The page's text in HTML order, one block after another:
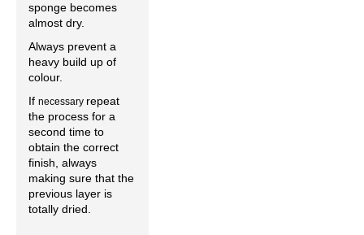
sponge becomes
almost dry.
Always prevent a
heavy build up of
colour.
If necessary repeat
the process for a
second time to
obtain the correct
finish, always
making sure that the
previous layer is
totally dried.